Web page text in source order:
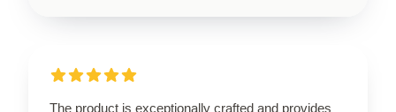
The product is exceptionally crafted and provides